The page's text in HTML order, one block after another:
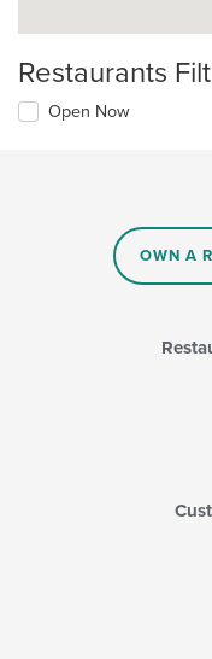
Restaurants
Open Now
OWN A